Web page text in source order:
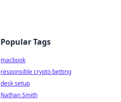
Popular Tags
macbook
responsible crypto betting
desk setup
Nathan Smith